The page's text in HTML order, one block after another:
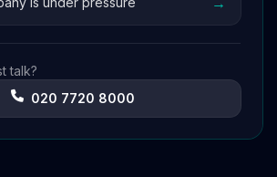
talk?
020 7720 8000